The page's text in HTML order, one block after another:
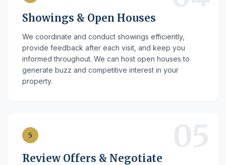
Showings & Open Houses
We coordinate and conduct showings efficiently,
provide feedback after each visit, and keep you
informed throughout. We can host open houses to
generate buzz and competitive interest in your
property.
5
Review Offers & Negotiate